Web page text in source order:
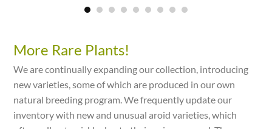
More Rare Plants!
We are continually expanding our collection, introducing
new varieties, some of which are produced in our own
natural breeding program. We frequently update our
inventory with new and unusual aroid varieties, which